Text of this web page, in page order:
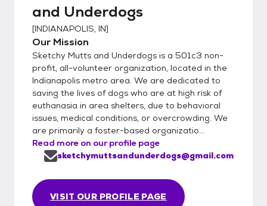
and Underdogs
[INDIANAPOLIS, IN]
Our Mission
Sketchy Mutts and Underdogs is a 501c3 non-
profit, all-volunteer organization, located in the
Indianapolis metro area. We are dedicated to
saving the lives of dogs who are at high risk of
euthanasia in area shelters, due to behavioral
issues, medical conditions, or overcrowding. We
are primarily a foster-based organizatio...
Read more on our profile page
VISIT OUR PROFILE PAGE
sketchymuttsandunderdogs@gmail.com